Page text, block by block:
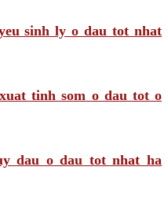
sinh ly o dau tot nhat
tinh som o dau tot o
dau o dau tot nhat ha